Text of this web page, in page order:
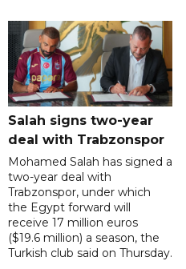
Salah signs two-year
deal with Trabzonspor
Mohamed Salah has signed a
two-year deal with
Trabzonspor, under which
the Egypt forward will
receive 17 million euros
($19.6 million) a season, the
Turkish club said on Thursday.